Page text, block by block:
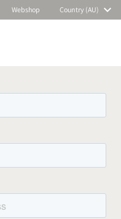
Webshop Country (AU)
and stay
and events.